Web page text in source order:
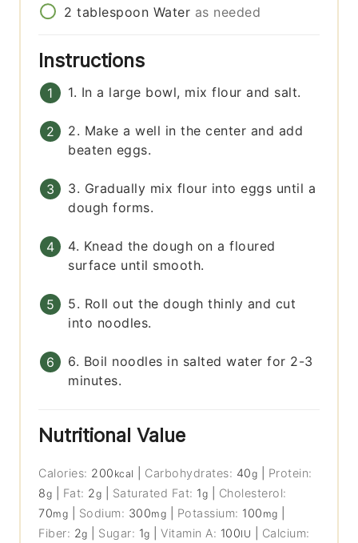
2 tablespoon Water as needed
Instructions
1. In a large bowl, mix flour and salt.
2. Make a well in the center and add
beaten eggs.
3. Gradually mix flour into eggs until a
dough forms.
4. Knead the dough on a floured
surface until smooth.
5. Roll out the dough thinly and cut
into noodles.
6. Boil noodles in salted water for 2-3
minutes.
Nutritional Value
Calories: 200 kcal Carbohydrates: 40g
Protein:
8g Fat: 2g Saturated Fat: 1g
Cholesterol:
70mg Sodium: 300mg Potassium: 100 mg
Fiber: 2g Sugar: 1g |Vitamin A: 100IU
Calcium: